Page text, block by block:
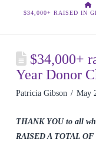
$34,000+ RAISED IN
$34,000+
Year Donor
Patricia Gibson May
THANK YOU to all
RAISED A TOTAL OF